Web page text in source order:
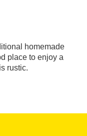
homemade
place to enjoy a
rustic.